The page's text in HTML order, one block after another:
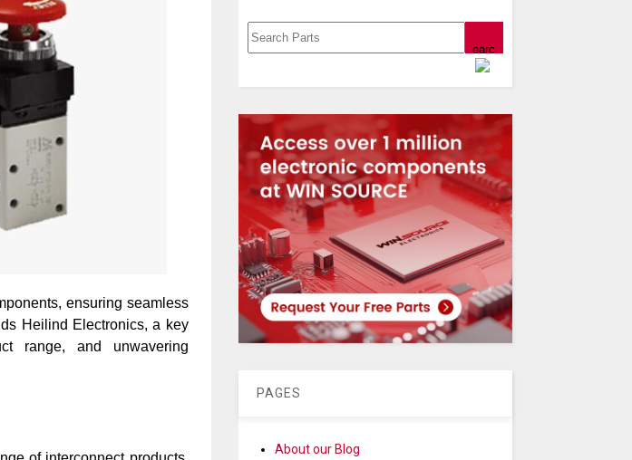
ensuring seamless
Heilind Electronics, a key
range, and unwavering
PAGES
About our Blog